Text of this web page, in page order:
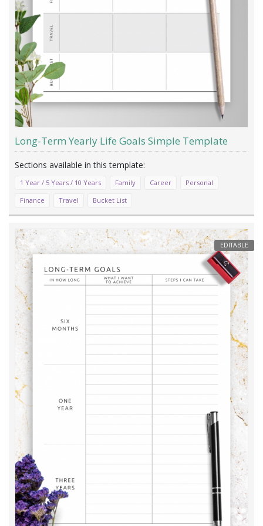
Long-Term Yearly Life Goals Simple Template
1 Year / 5 Years / 10 Years Family Career
Personal
Finance
Travel Bucket List
EDITABLE